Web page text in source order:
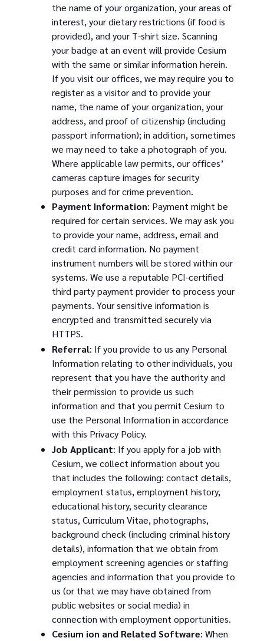
the name of your organization, your areas of
interest, your dietary restrictions (if food is
provided), and your T-shirt size. Scanning
your badge at an event will provide Cesium
with the same or similar information herein.
If you visit our offices, we may require you to
register as a visitor and to provide your
name, the name of your organization, your
address, and proof of citizenship (including
passport information); in addition, sometimes
we may need to take a photograph of you.
Where applicable law permits, our offices’
cameras capture images for security
purposes and for crime prevention.
Payment Information: Payment might be
required for certain services. We may ask you
to provide your name, address, email and
credit card information. No payment
instrument numbers will be stored within our
systems. We use a reputable PCI-certified
third party payment provider to process your
payments. Your sensitive information is
encrypted and transmitted securely via
HTTPS.
Referral: If you provide to us any Personal
Information relating to other individuals, you
represent that you have the authority and
their permission to provide us such
information and that you permit Cesium to
use the Personal Information in accordance
with this Privacy Policy.
Job Applicant: If you apply for a job with
Cesium, we collect information about you
that includes the following: contact details,
employment status, employment history,
educational history, security clearance
status, Curriculum Vitae, photographs,
background check (including criminal history
details), information that we obtain from
employment screening agencies or staffing
agencies and information that you provide to
us (or that we may have obtained from
public websites or social media) in
connection with employment opportunities.
Cesium ion and Related Software: When